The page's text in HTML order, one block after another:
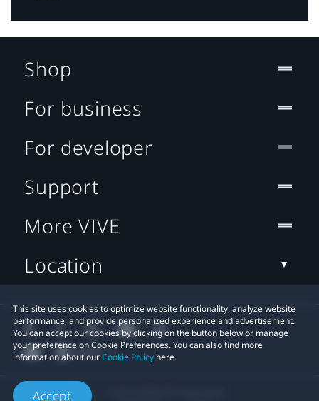
This site uses cookies to optimize website functionality, analyze website
performance, and provide personalized experience and advertisement.
You can accept our cookies by clicking on the button below or manage
your preference on Cookie Preferences. You can also find more
information about ourCookie Policy here.
Accept
Shop
For business
For developer
Support
More VIVE
Location